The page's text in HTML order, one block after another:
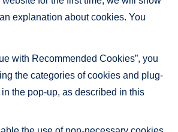
explanation about cookies. You
with Recommended Cookies”, you
the categories of cookies and plug-
the pop-up, as described in this